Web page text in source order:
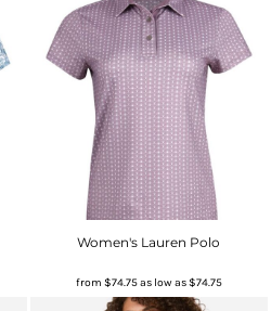
Women's Lauren Polo
from $74.75as low as$74.75